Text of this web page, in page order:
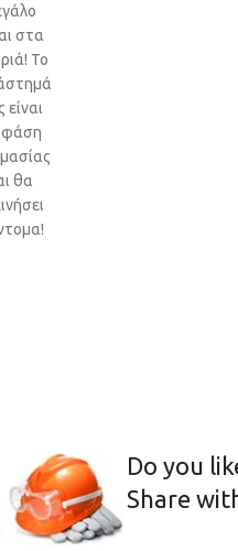
στα
Το
είναι
φάση
θα
Do you
Share